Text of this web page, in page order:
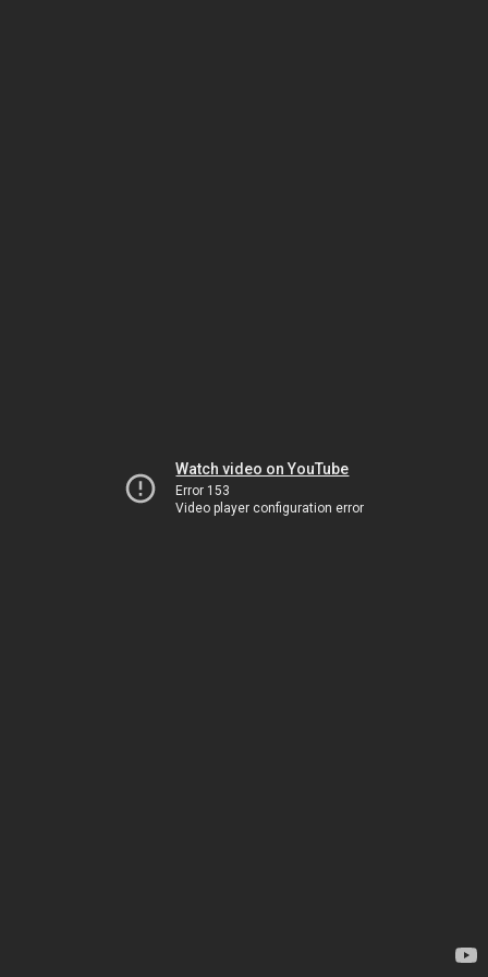
Watch video on YouTube
Error 153
Video player configuration error